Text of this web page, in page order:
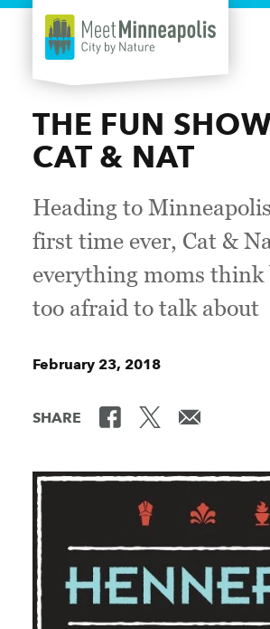
Skip to content
THE FUN
CAT & NAT
Heading to
first time ever, Cat &
everything moms think
too afraid to talk about
February 23, 2018
SHARE